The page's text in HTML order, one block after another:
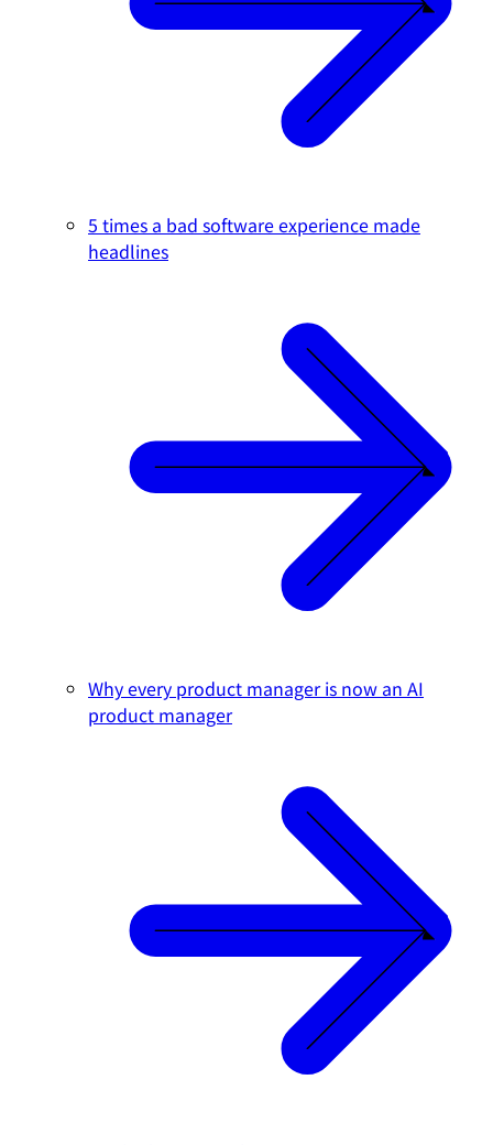
5 times a bad software experience made
headlines
Why every product manager is now an AI
product manager